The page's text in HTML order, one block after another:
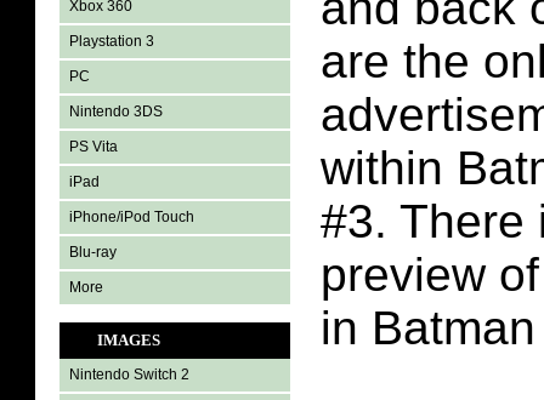
Xbox 360
Playstation 3
PC
Nintendo 3DS
PS Vita
iPad
iPhone/iPod Touch
Blu-ray
More
IMAGES
Nintendo Switch 2
are the
within
#3. There
preview
in